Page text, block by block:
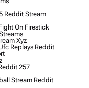
Reddit Stream
On Firestick
Xyz
Replays Reddit
257
Stream Reddit